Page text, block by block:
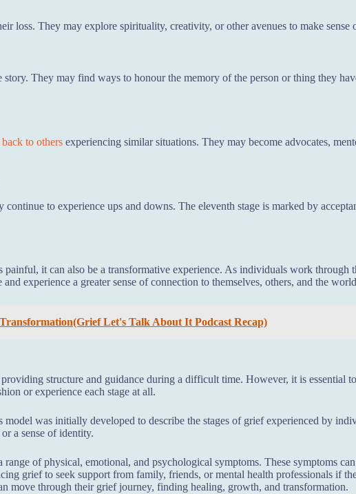
loss. They may explore spirituality, creativity, or other avenues to make sense
They may find ways to honour the memory of the person or thing they
to others experiencing similar situations. They may become advocates,
to experience ups and downs. The eleventh stage is marked by
it can also be a transformative experience. As individuals work through
experience a greater sense of connection to themselves, others, and the
Let's Talk About It Podcast Recap)
structure and guidance during a difficult time. However, it is essential
or experience each stage at all.
was initially developed to describe the stages of grief experienced by
a sense of identity.
of physical, emotional, and psychological symptoms. These symptoms
grief to seek support from family, friends, or mental health professionals if
move through their grief journey, finding healing, growth, and transformation.